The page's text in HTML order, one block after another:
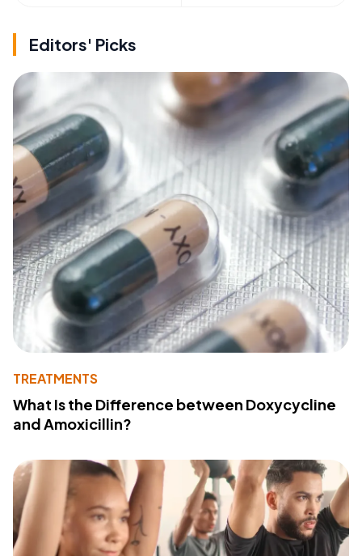
Editors' Picks
TREATMENTS
What Is the Difference between Doxycycline
and Amoxicillin?